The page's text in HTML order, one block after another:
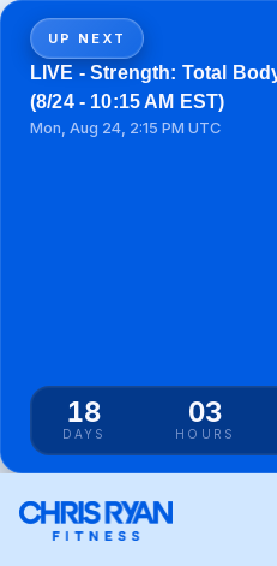
UP NEXT
LIVE - Strength: Total
(8/24 - 10:15 AM EST)
Mon, Aug 24, 2:15 PM UTC
18
DAYS
03
HOURS